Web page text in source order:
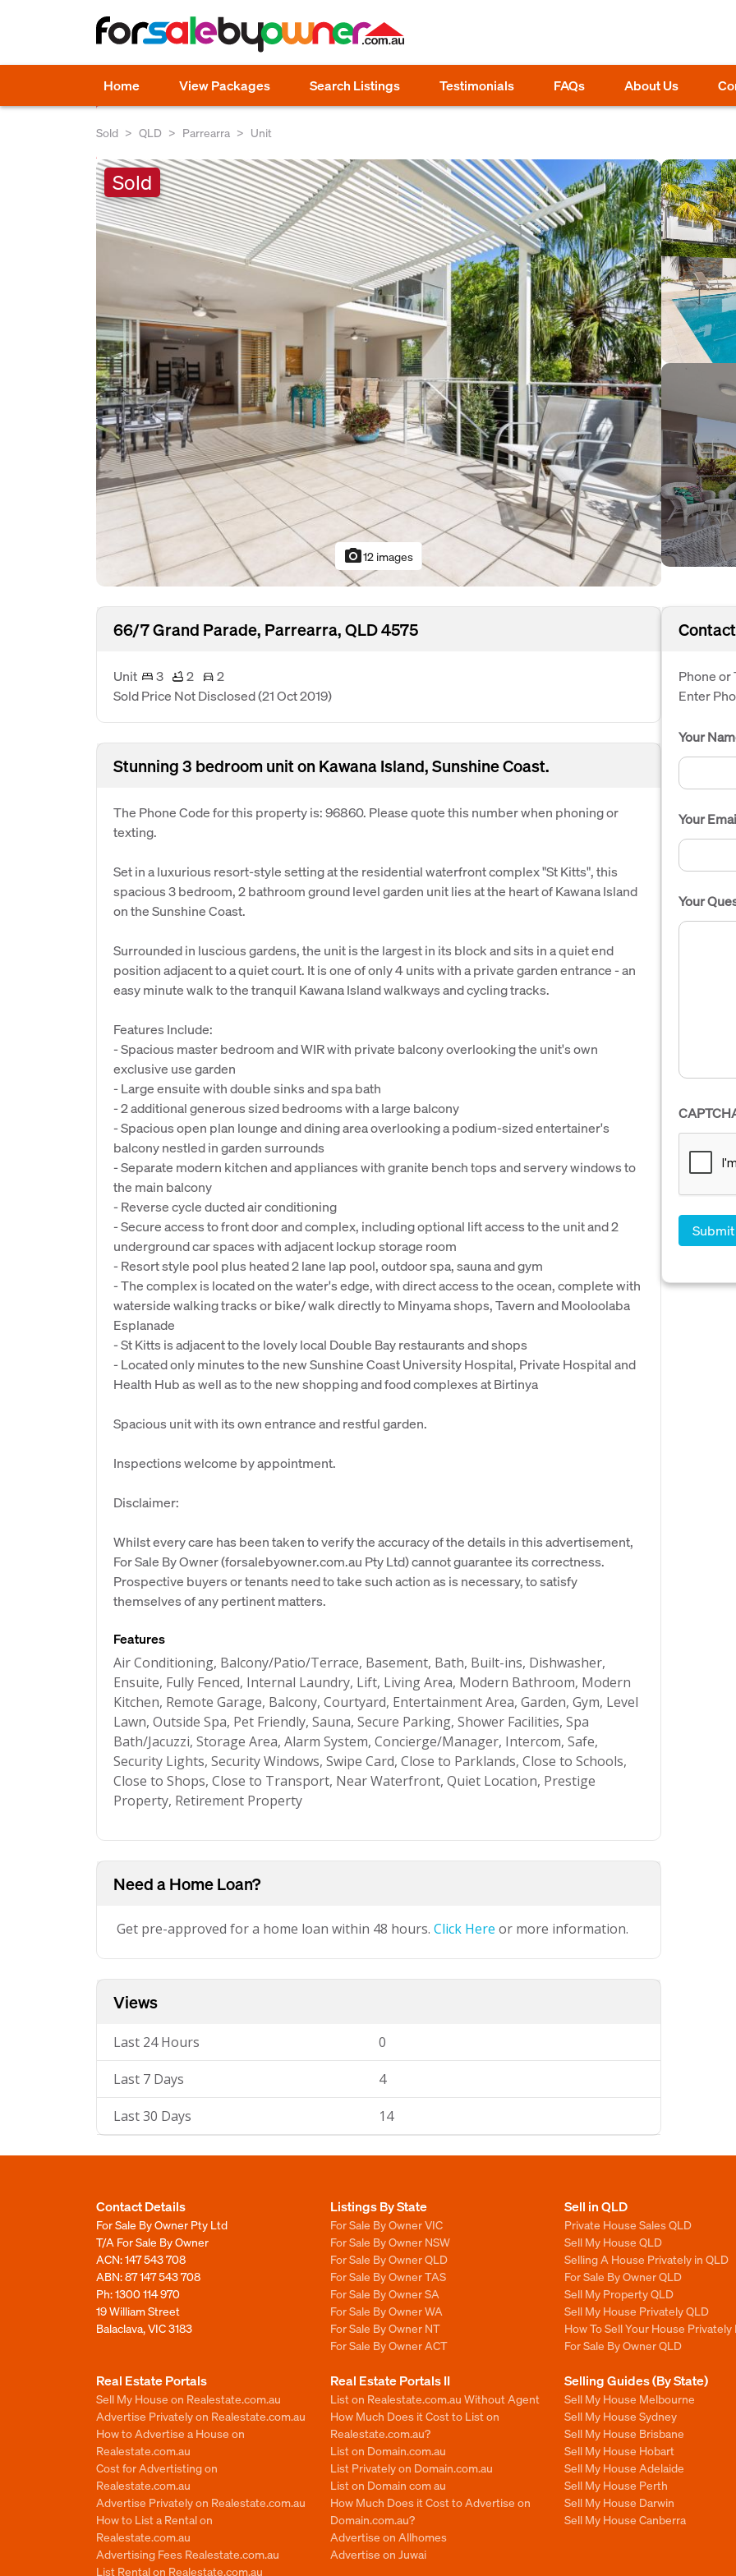
Home View Packages Search Listings Testimonials FAQs About Us
Sold QLD Parrearra Unit
Sold
photo_camera12 images
66/7 Grand Parade, Parrearra, QLD 4575
Unit 3 2
2
Sold Price Not Disclosed(21 Oct 2019)
Stunning 3 bedroom unit on Kawana Island, Sunshine Coast.
The Phone Code for this property is: 96860. Please quote this number when phoning or
texting.
Set in a luxurious resort-style setting at the residential waterfront complex "St Kitts", this
spacious 3 bedroom, 2 bathroom ground level garden unit lies at the heart of Kawana Island
on the Sunshine Coast.
Surrounded in luscious gardens, the unit is the largest in its block and sits in a quiet end
position adjacent to a quiet court. It is one of only 4 units with a private garden entrance - an
easy minute walk to the tranquil Kawana Island walkways and cycling tracks.
Features Include:
- Spacious master bedroom and WIR with private balcony overlooking the unit's own
exclusive use garden
- Large ensuite with double sinks and spa bath
- 2 additional generous sized bedrooms with a large balcony
- Spacious open plan lounge and dining area overlooking a podium-sized entertainer's
balcony nestled in garden surrounds
- Separate modern kitchen and appliances with granite bench tops and servery windows to
the main balcony
- Reverse cycle ducted air conditioning
- Secure access to front door and complex, including optional lift access to the unit and 2
underground car spaces with adjacent lockup storage room
- Resort style pool plus heated 2 lane lap pool, outdoor spa, sauna and gym
- The complex is located on the water's edge, with direct access to the ocean, complete with
waterside walking tracks or bike/ walk directly to Minyama shops, Tavern and Mooloolaba
Esplanade
- St Kitts is adjacent to the lovely local Double Bay restaurants and shops
- Located only minutes to the new Sunshine Coast University Hospital, Private Hospital and
Health Hub as well as to the new shopping and food complexes at Birtinya
Spacious unit with its own entrance and restful garden.
Inspections welcome by appointment.
Disclaimer:
Whilst every care has been taken to verify the accuracy of the details in this advertisement,
For Sale By Owner (forsalebyowner.com.au Pty Ltd) cannot guarantee its correctness.
Prospective buyers or tenants need to take such action as is necessary, to satisfy
themselves of any pertinent matters.
Features
Air Conditioning, Balcony/Patio/Terrace, Basement, Bath, Built-ins, Dishwasher,
Ensuite, Fully Fenced, Internal Laundry, Lift, Living Area, Modern Bathroom, Modern
Kitchen, Remote Garage, Balcony, Courtyard, Entertainment Area, Garden, Gym, Level
Lawn, Outside Spa, Pet Friendly, Sauna, Secure Parking, Shower Facilities, Spa
Bath/Jacuzzi, Storage Area, Alarm System, Concierge/Manager, Intercom, Safe,
Security Lights, Security Windows, Swipe Card, Close to Parklands, Close to Schools,
Close to Shops, Close to Transport, Near Waterfront, Quiet Location, Prestige
Property, Retirement Property
Need a Home Loan?
Get pre-approved for a home loan within 48 hours. Click Here or more information.
Views
Last 24 Hours 0
Last 7 Days 4
Last 30 Days 14
Phone or
Enter
Your
Your
Your
Contact Details
For Sale By Owner Pty Ltd
T/A For Sale By Owner
ACN: 147 543 708
ABN: 87 147 543 708
Ph:1300 114 970
19 William Street
Balaclava, VIC 3183
Listings By State
For Sale By Owner VIC
For Sale By Owner NSW
For Sale By Owner QLD
For Sale By Owner TAS
For Sale By Owner SA
For Sale By Owner WA
For Sale By Owner NT
For Sale By Owner ACT
Sell in QLD
Private House Sales QLD
Sell My House QLD
Selling A House Privately in QLD
For Sale By Owner QLD
Sell My Property QLD
Sell My House Privately QLD
How To Sell Your House Privately
For Sale By Owner QLD
Real Estate Portals
Sell My House on Realestate.com.au
Advertise Privately on Realestate.com.au
How to Advertise a House on
Realestate.com.au
Cost for Advertisting on
Realestate.com.au
Advertise Privately on Realestate.com.au
How to List a Rental on
Realestate.com.au
Advertising Fees Realestate.com.au
List Rental on Realestate.com.au
Real Estate Portals II
List on Realestate.com.au Without Agent
How Much Does it Cost to List on
Realestate.com.au?
List on Domain.com.au
List Privately on Domain.com.au
List on Domain com au
How Much Does it Cost to Advertise on
Domain.com.au?
Advertise on Allhomes
Advertise on Juwai
Selling Guides (By State)
Sell My House Melbourne
Sell My House Sydney
Sell My House Brisbane
Sell My House Hobart
Sell My House Adelaide
Sell My House Perth
Sell My House Darwin
Sell My House Canberra